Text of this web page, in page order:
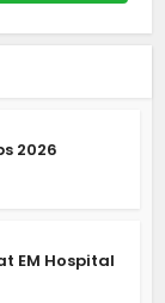
2026
EM Hospital